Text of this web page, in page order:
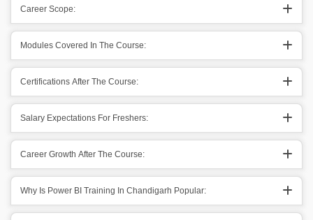
Career Scope:
Modules Covered In The Course:
Certifications After The Course:
Salary Expectations For Freshers:
Career Growth After The Course:
Why Is Power BI Training In Chandigarh Popular: